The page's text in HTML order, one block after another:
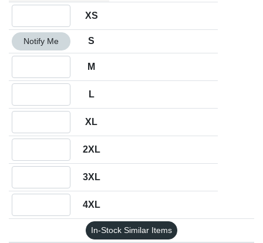
XS
Quantity S
Notify Me S
M
L
XL
2XL
3XL
4XL
In-Stock Similar Items